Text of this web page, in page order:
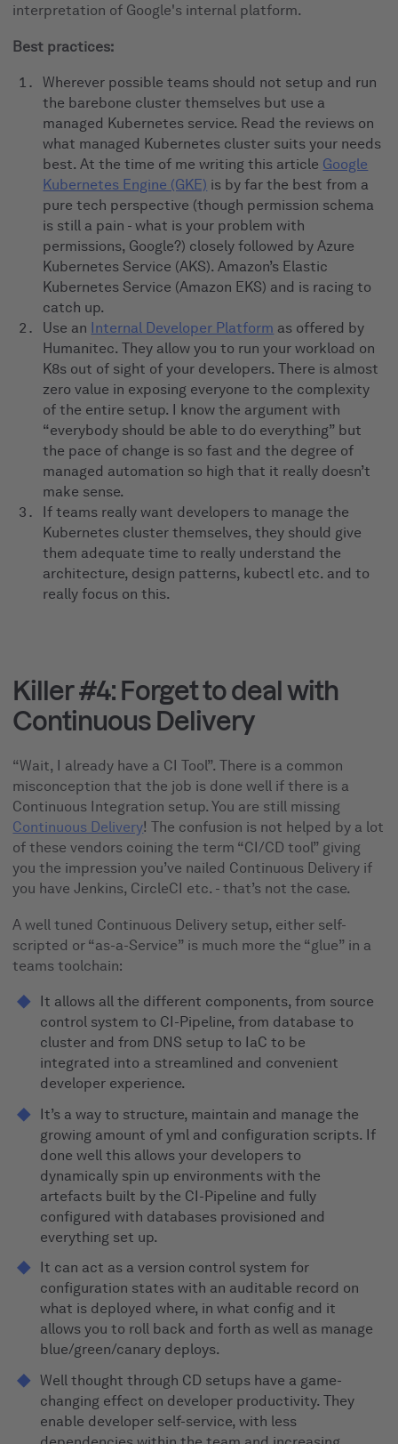
interpretation of Google's internal platform.
Best practices:
Wherever possible teams should not setup and run
the barebone cluster themselves but use a
managed Kubernetes service. Read the reviews on
what managed Kubernetes cluster suits your needs
best. At the time of me writing this article Google
Kubernetes Engine (GKE) is by far the best from a
pure tech perspective (though permission schema
is still a pain - what is your problem with
permissions, Google?) closely followed by Azure
Kubernetes Service (AKS). Amazon’s Elastic
Kubernetes Service (Amazon EKS) and is racing to
catch up.
Use an Internal Developer Platform as offered by
Humanitec. They allow you to run your workload on
K8s out of sight of your developers. There is almost
zero value in exposing everyone to the complexity
of the entire setup. I know the argument with
“everybody should be able to do everything” but
the pace of change is so fast and the degree of
managed automation so high that it really doesn’t
make sense.
If teams really want developers to manage the
Kubernetes cluster themselves, they should give
them adequate time to really understand the
architecture, design patterns, kubectl etc. and to
really focus on this.
Killer #4: Forget to deal with
Continuous Delivery
“Wait, I already have a CI Tool”. There is a common
misconception that the job is done well if there is a
Continuous Integration setup. You are still missing
Continuous Delivery! The confusion is not helped by a lot
of these vendors coining the term “CI/CD tool” giving
you the impression you’ve nailed Continuous Delivery if
you have Jenkins, CircleCI etc. - that’s not the case.
A well tuned Continuous Delivery setup, either self-
scripted or “as-a-Service” is much more the “glue” in a
teams toolchain:
It allows all the different components, from source
control system to CI-Pipeline, from database to
cluster and from DNS setup to IaC to be
integrated into a streamlined and convenient
developer experience.
It’s a way to structure, maintain and manage the
growing amount of yml and configuration scripts. If
done well this allows your developers to
dynamically spin up environments with the
artefacts built by the CI-Pipeline and fully
configured with databases provisioned and
everything set up.
It can act as a version control system for
configuration states with an auditable record on
what is deployed where, in what config and it
allows you to roll back and forth as well as manage
blue/green/canary deploys.
Well thought through CD setups have a game-
changing effect on developer productivity. They
enable developer self-service, with less